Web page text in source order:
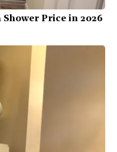
Shower Price in 2026